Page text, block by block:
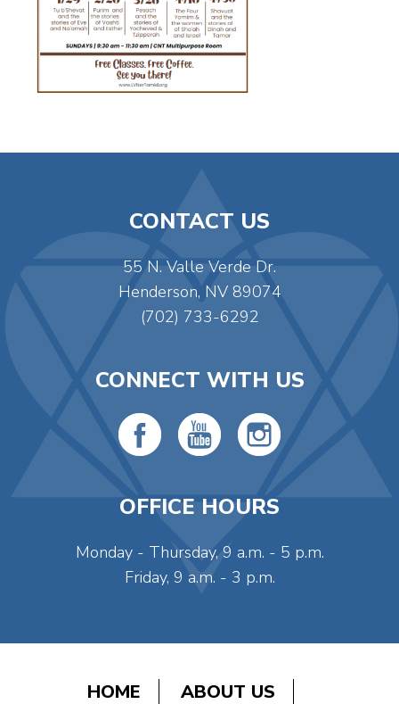
CONTACT US
55 N. Valle Verde Dr.
Henderson, NV 89074
(702) 733-6292
CONNECT WITH US
OFFICE HOURS
Monday - Thursday, 9 a.m. - 5 p.m.
Friday, 9 a.m. - 3 p.m.
HOME ABOUT US